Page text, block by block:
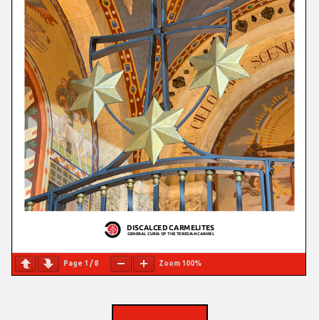
Page 1 /8 Zoom 100%